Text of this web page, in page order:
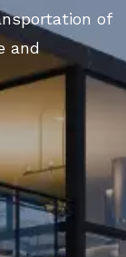
of
and